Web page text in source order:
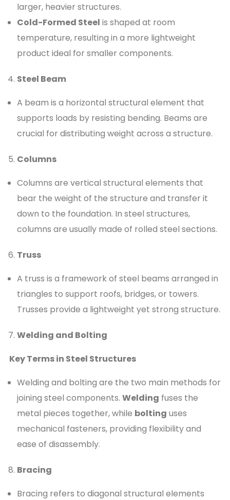
larger, heavier structures.
Cold-Formed Steel is shaped at room
temperature, resulting in a more lightweight
product ideal for smaller components.
Steel Beam
A beam is a horizontal structural element that
supports loads by resisting bending. Beams are
crucial for distributing weight across a structure.
Columns
Columns are vertical structural elements that
bear the weight of the structure and transfer it
down to the foundation. In steel structures,
columns are usually made of rolled steel sections.
Truss
A truss is a framework of steel beams arranged in
triangles to support roofs, bridges, or towers.
Trusses provide a lightweight yet strong structure.
Welding and Bolting
Key Terms in Steel Structures
Welding and bolting are the two main methods for
joining steel components. Welding fuses the
metal pieces together, while bolting uses
mechanical fasteners, providing flexibility and
ease of disassembly.
Bracing
Bracing refers to diagonal structural elements